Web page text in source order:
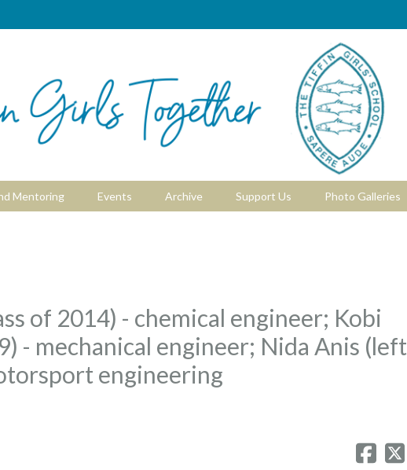
Mentoring Events Archive Support Us Photo Galleries
of 2014) - chemical engineer; Kobi
- mechanical engineer; Nida Anis (left
engineering